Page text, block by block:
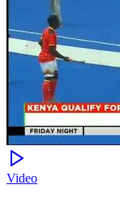
Video